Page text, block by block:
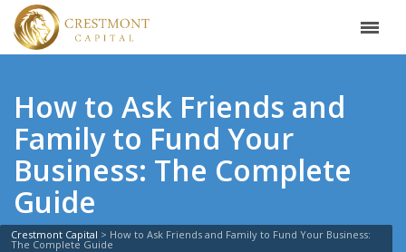
How to Ask Friends and
Family to Fund Your
Business: The Complete
Guide
Crestmont Capital > How to Ask Friends and Family to Fund Your Business:
The Complete Guide